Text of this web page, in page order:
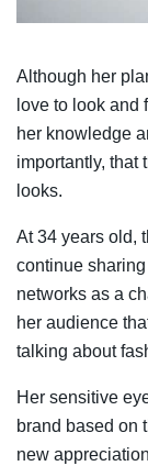
Although her
love to look and
her knowledge
importantly, that
looks.
At 34 years old,
continue
networks as a
her audience
talking about
Her sensitive
brand based on
new